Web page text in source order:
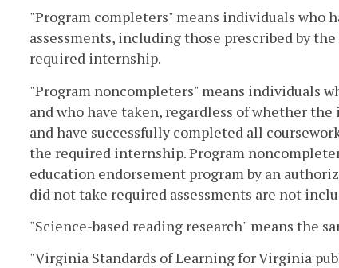
"Program completers" means individuals who
assessments, including those prescribed by
required internship.
"Program noncompleters" means individuals
and who have taken, regardless of whether
and have successfully completed all
the required internship. Program
education endorsement program by an
did not take required assessments are not
"Science-based reading research" means the
"Virginia Standards of Learning for Virginia